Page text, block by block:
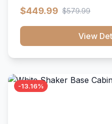
hardware throughout.</
close hardware</
countertop</
$449.99 $579.99
View
-13.16%